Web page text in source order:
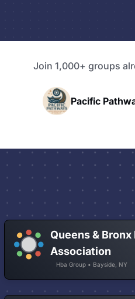
Join 1,000+ groups
Rapid Talk
Queens &
Association
Hba Group • Bayside, NY